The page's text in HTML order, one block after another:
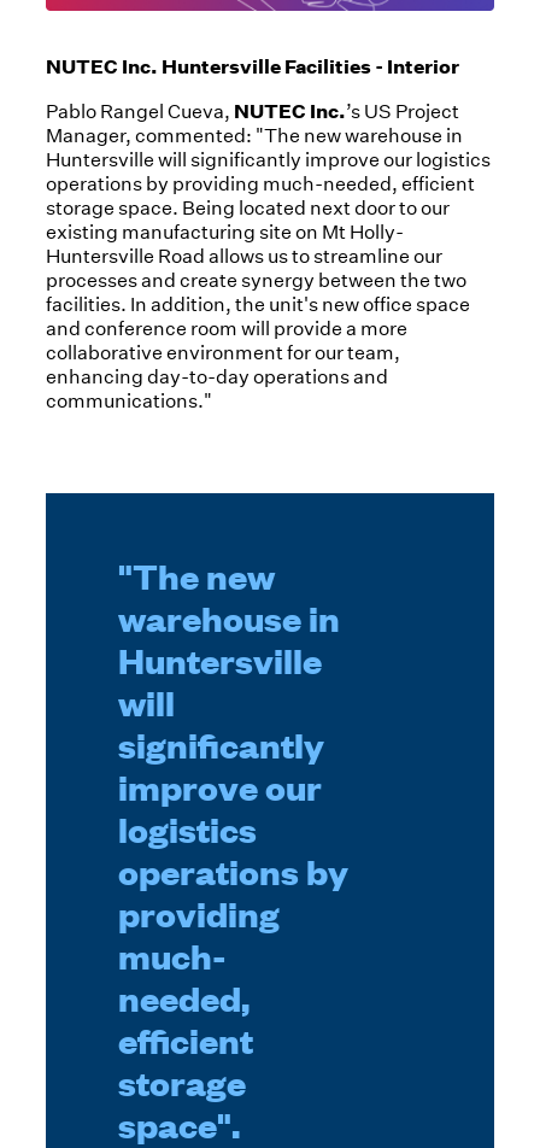
NUTEC Inc. Huntersville Facilities - Interior
Pablo Rangel Cueva, NUTEC Inc.’s US Project
Manager, commented: "The new warehouse in
Huntersville will significantly improve our logistics
operations by providing much-needed, efficient
storage space. Being located next door to our
existing manufacturing site on Mt Holly-
Huntersville Road allows us to streamline our
processes and create synergy between the two
facilities. In addition, the unit's new office space
and conference room will provide a more
collaborative environment for our team,
enhancing day-to-day operations and
communications."
"The new
warehouse in
Huntersville
will
significantly
improve our
logistics
operations by
providing
much-
needed,
efficient
storage
space".